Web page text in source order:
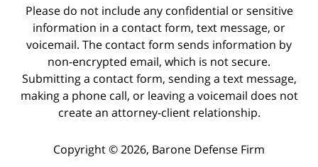
Please do not include any confidential or sensitive
information in a contact form, text message, or
voicemail. The contact form sends information by
non-encrypted email, which is not secure.
Submitting a contact form, sending a text message,
making a phone call, or leaving a voicemail does not
create an attorney-client relationship.
Copyright ©2026, Barone Defense Firm